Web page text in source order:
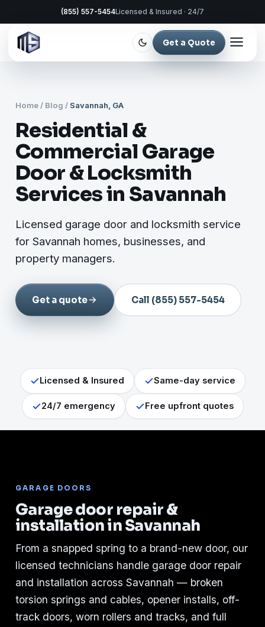
(855) 557-5454Licensed & Insured · 24/7
Get a Quote
Home / Blog / Savannah, GA
Residential &
Commercial Garage
Door & Locksmith
Services in Savannah
Licensed garage door and locksmith service
for Savannah homes, businesses, and
property managers.
Get a quote Call (855) 557-5454
Licensed & Insured Same-day service
24/7 emergency Free upfront quotes
GARAGE DOORS
Garage door repair &
installation in Savannah
From a snapped spring to a brand-new door, our
licensed technicians handle garage door repair
and installation across Savannah — broken
torsion springs and cables, opener installs, off-
track doors, worn rollers and tracks, and full